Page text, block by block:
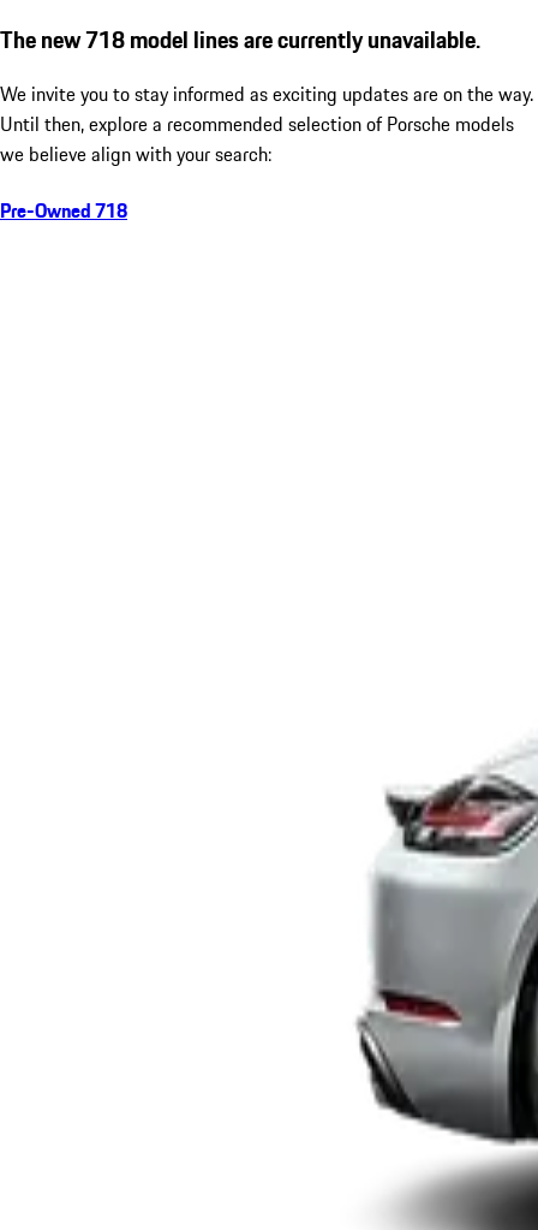
The new 718 model lines are currently unavailable.
We invite you to stay informed as exciting updates are on the way.
Until then, explore a recommended selection of Porsche models
we believe align with your search:
Pre-Owned 718